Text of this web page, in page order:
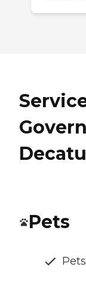
Pets
Pets